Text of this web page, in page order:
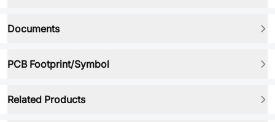
Documents
PCB Footprint/Symbol
Related Products